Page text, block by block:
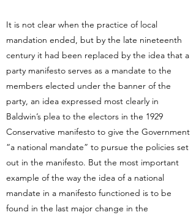
It is not clear when the practice of local
mandation ended, but by the late nineteenth
century it had been replaced by the idea that a
party manifesto serves as a mandate to the
members elected under the banner of the
party, an idea expressed most clearly in
Baldwin’s plea to the electors in the 1929
Conservative manifesto to give the Government
“a national mandate” to pursue the policies set
out in the manifesto. But the most important
example of the way the idea of a national
mandate in a manifesto functioned is to be
found in the last major change in the